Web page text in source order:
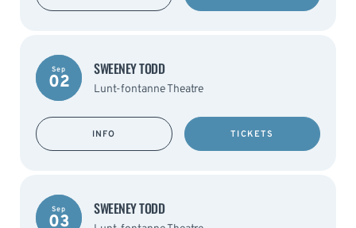
Sep
02
SWEENEY TODD
Lunt-fontanne Theatre
INFO TICKETS
Sep
03
SWEENEY TODD